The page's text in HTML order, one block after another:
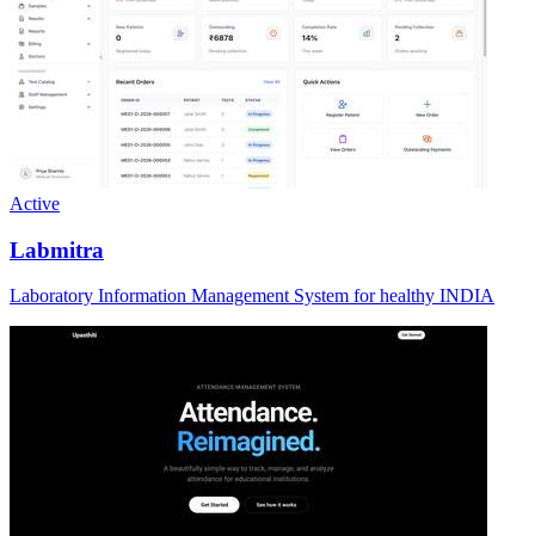
Active
Labmitra
Laboratory Information Management System for healthy INDIA